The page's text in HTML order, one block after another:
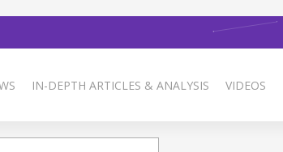
IN-DEPTH ARTICLES & ANALYSIS VIDEOS